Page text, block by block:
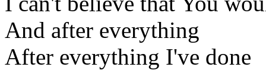
And after everything
After everything I've done